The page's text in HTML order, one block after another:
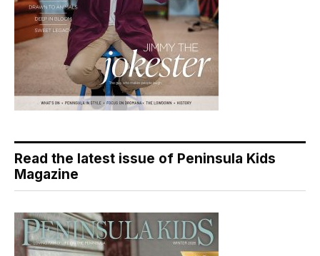
Read the latest issue of Peninsula Kids
Magazine